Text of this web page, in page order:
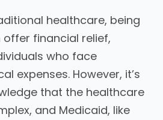
healthcare, being
financial relief,
who face
expenses. However, it’s
that the healthcare
and Medicaid, like